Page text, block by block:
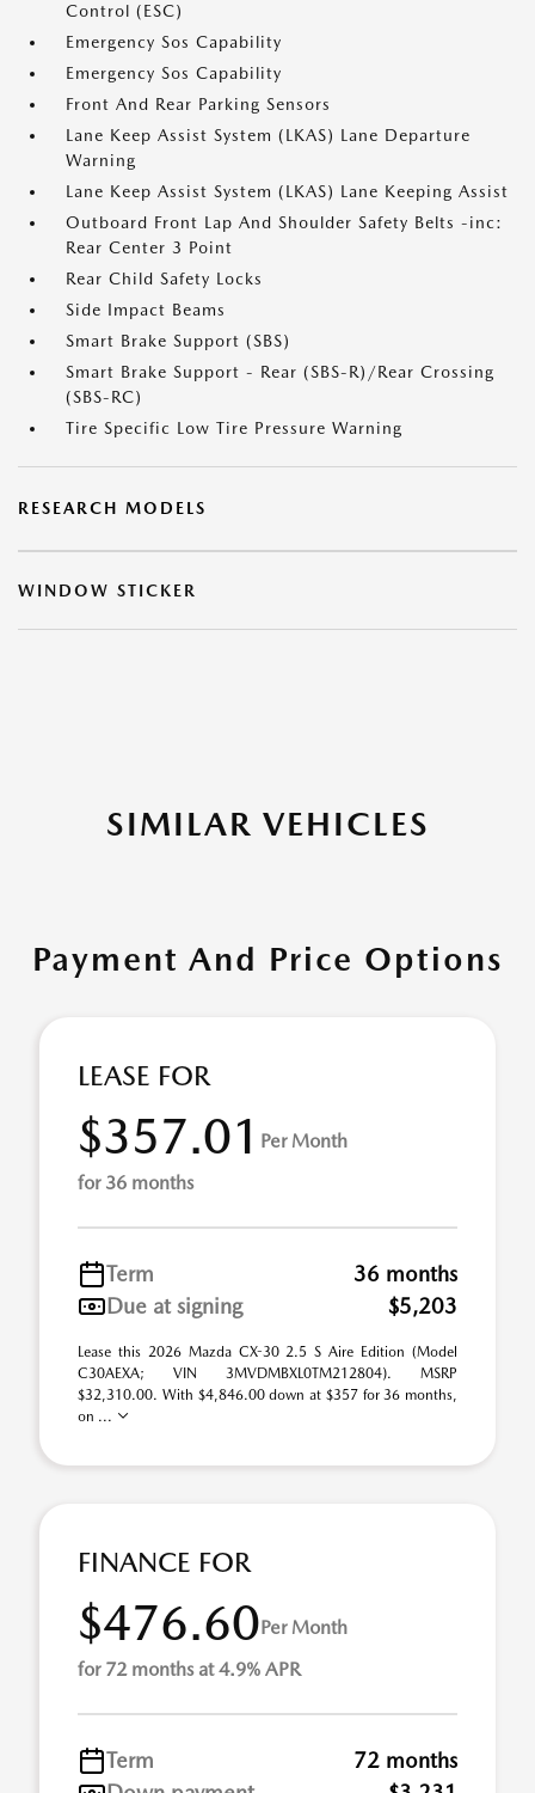
Control (ESC)
Emergency Sos Capability
Emergency Sos Capability
Front And Rear Parking Sensors
Lane Keep Assist System (LKAS) Lane Departure
Warning
Lane Keep Assist System (LKAS) Lane Keeping Assist
Outboard Front Lap And Shoulder Safety Belts -inc:
Rear Center 3 Point
Rear Child Safety Locks
Side Impact Beams
Smart Brake Support (SBS)
Smart Brake Support - Rear (SBS-R)/Rear Crossing
(SBS-RC)
Tire Specific Low Tire Pressure Warning
RESEARCH MODELS
WINDOW STICKER
SIMILAR VEHICLES
Payment And Price Options
LEASE FOR
$357.01 Per Month
for 36 months
Term
36 months
Due at signing
$5,203
Lease this 2026 Mazda CX-30 2.5 S Aire Edition (Model
C30AEXA; VIN 3MVDMBXL0TM212804). MSRP
$32,310.00. With $4,846.00 down at $357 for 36 months,
on ...
FINANCE FOR
$476.60Per Month
for 72 months at 4.9% APR
Term
72 months